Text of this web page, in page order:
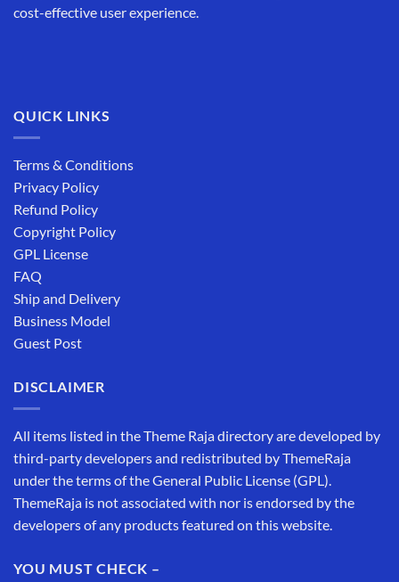
cost-effective user experience.
QUICK LINKS
Terms & Conditions
Privacy Policy
Refund Policy
Copyright Policy
GPL License
FAQ
Ship and Delivery
Business Model
Guest Post
DISCLAIMER
All items listed in the Theme Raja directory are developed by
third-party developers and redistributed by ThemeRaja
under the terms of the General Public License (GPL).
ThemeRaja is not associated with nor is endorsed by the
developers of any products featured on this website.
YOU MUST CHECK –